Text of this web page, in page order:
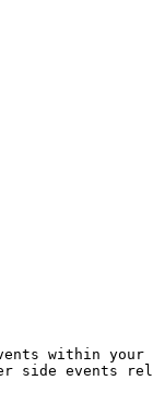
within your